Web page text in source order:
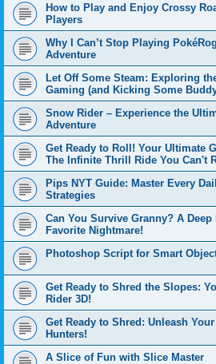
How to Play and Enjoy Crossy
Players
Why I Can’t Stop Playing
Adventure
Let Off Some Steam: Exploring
Gaming (and Kicking Some
Snow Rider – Experience the
Adventure
Get Ready to Roll! Your Ultimate
The Infinite Thrill Ride You Can't
Pips NYT Guide: Master Every
Strategies
Can You Survive Granny? A
Favorite Nightmare!
Photoshop Script for Smart
Get Ready to Shred the Slopes:
Rider 3D!
Get Ready to Shred: Unleash
Hunters!
A Slice of Fun with Slice Master